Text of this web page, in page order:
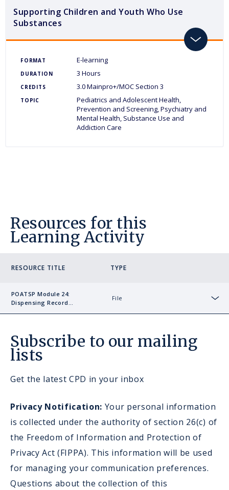
Supporting Children and Youth Who Use
Substances
toggle
FORMAT E-learning
DURATION 3 Hours
CREDITS 3.0 Mainpro+/MOC Section 3
TOPIC
Pediatrics and Adolescent Health
Prevention and Screening Psychiatry and
Mental Health Substance Use and
Addiction Care
Resources for this
Learning Activity
RESOURCE TITLE TYPE
POATSP Module 24:
Dispensing Record
File
Subscribe to our mailing
lists
Get the latest CPD in your inbox
Privacy Notification: Your personal information
is collected under the authority of section 26(c) of
the Freedom of Information and Protection of
Privacy Act (FIPPA). This information will be used
for managing your communication preferences.
Questions about the collection of this